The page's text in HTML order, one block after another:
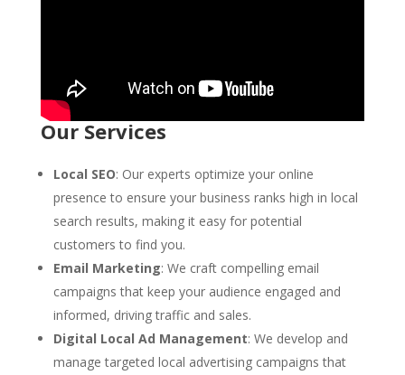
Our Services
Local SEO: Our experts optimize your online
presence to ensure your business ranks high in local
search results, making it easy for potential
customers to find you.
Email Marketing: We craft compelling email
campaigns that keep your audience engaged and
informed, driving traffic and sales.
Digital Local Ad Management: We develop and
manage targeted local advertising campaigns that